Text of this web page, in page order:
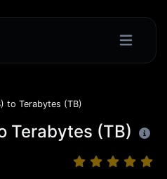
to Terabytes (TB)
Terabytes (TB)